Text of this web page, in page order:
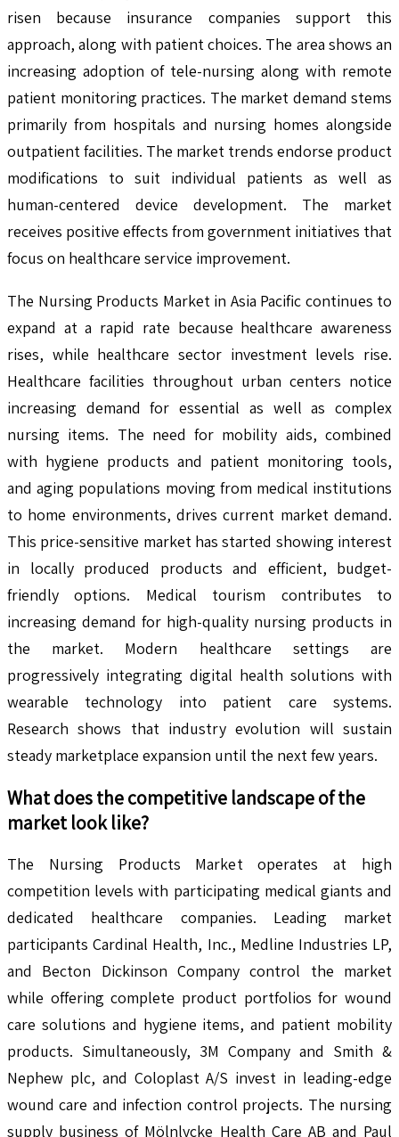
risen because insurance companies support this
approach, along with patient choices. The area shows an
increasing adoption of tele-nursing along with remote
patient monitoring practices. The market demand stems
primarily from hospitals and nursing homes alongside
outpatient facilities. The market trends endorse product
modifications to suit individual patients as well as
human-centered device development. The market
receives positive effects from government initiatives that
focus on healthcare service improvement.
The Nursing Products Market in Asia Pacific continues to
expand at a rapid rate because healthcare awareness
rises, while healthcare sector investment levels rise.
Healthcare facilities throughout urban centers notice
increasing demand for essential as well as complex
nursing items. The need for mobility aids, combined
with hygiene products and patient monitoring tools,
and aging populations moving from medical institutions
to home environments, drives current market demand.
This price-sensitive market has started showing interest
in locally produced products and efficient, budget-
friendly options. Medical tourism contributes to
increasing demand for high-quality nursing products in
the market. Modern healthcare settings are
progressively integrating digital health solutions with
wearable technology into patient care systems.
Research shows that industry evolution will sustain
steady marketplace expansion until the next few years.
What does the competitive landscape of the
market look like?
The Nursing Products Market operates at high
competition levels with participating medical giants and
dedicated healthcare companies. Leading market
participants Cardinal Health, Inc., Medline Industries LP,
and Becton Dickinson Company control the market
while offering complete product portfolios for wound
care solutions and hygiene items, and patient mobility
products. Simultaneously, 3M Company and Smith &
Nephew plc, and Coloplast A/S invest in leading-edge
wound care and infection control projects. The nursing
supply business of Mölnlycke Health Care AB and Paul